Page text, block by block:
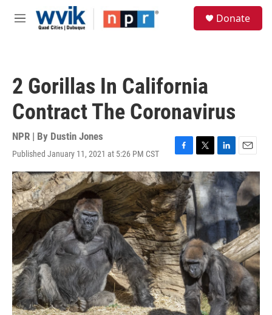
Skip to main content
M
Donate
2 Gorillas In California
Contract The Coronavirus
NPR | By Dustin Jones
Published January 11, 2021 at 5:26 PM CST
F
a
c
e
b
o
o
k
T
w
i
t
t
e
r
L
i
n
k
e
d
I
n
E
m
a
i
l